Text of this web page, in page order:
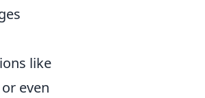
like
or even